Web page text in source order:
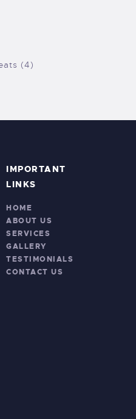
(4)
IMPORTANT
LINKS
HOME
ABOUT US
SERVICES
GALLERY
TESTIMONIALS
CONTACT US